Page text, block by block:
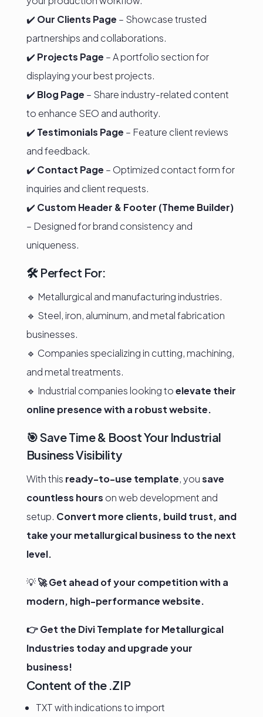
✔️ Our Clients Page – Showcase trusted
partnerships and collaborations.
✔️ Projects Page – A portfolio section for
displaying your best projects.
✔️ Blog Page – Share industry-related content
to enhance SEO and authority.
✔️ Testimonials Page – Feature client reviews
and feedback.
✔️ Contact Page – Optimized contact form for
inquiries and client requests.
✔️ Custom Header & Footer (Theme Builder)
– Designed for brand consistency and
uniqueness.
🛠️ Perfect For:
🔹 Metallurgical and manufacturing industries.
🔹 Steel, iron, aluminum, and metal fabrication
businesses.
🔹 Companies specializing in cutting, machining,
and metal treatments.
🔹 Industrial companies looking toelevate their
online presence with a robust website.
🎯 Save Time & Boost Your Industrial
Business Visibility
With this ready-to-use template, yousave
countless hours on web development and
setup. Convert more clients, build trust, and
take your metallurgical business to the next
level.
💡🚀 Get ahead of your competition with a
modern, high-performance website.
👉 Get the Divi Template for Metallurgical
Industries today and upgrade your
business!
Content of the .ZIP
TXT with indications to import